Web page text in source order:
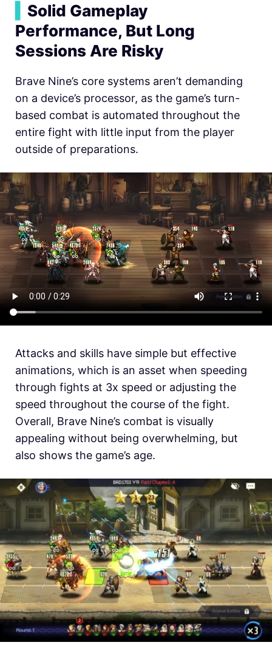
Solid Gameplay
Performance, But Long
Sessions Are Risky
Brave Nine’s core systems aren’t demanding
on a device’s processor, as the game’s turn-
based combat is automated throughout the
entire fight with little input from the player
outside of preparations.
Attacks and skills have simple but effective
animations, which is an asset when speeding
through fights at 3x speed or adjusting the
speed throughout the course of the fight.
Overall, Brave Nine’s combat is visually
appealing without being overwhelming, but
also shows the game’s age.